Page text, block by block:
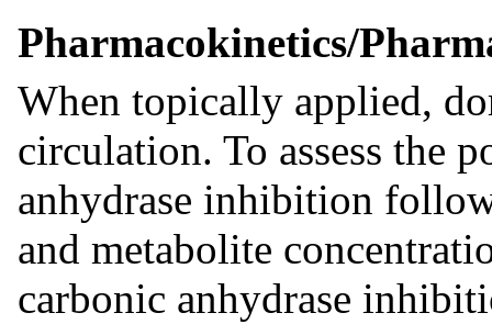
Pharmacokinetics/
When topically applied,
circulation. To assess the
anhydrase inhibition
and metabolite
carbonic anhydrase